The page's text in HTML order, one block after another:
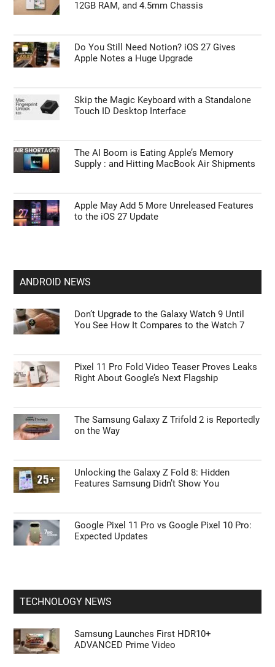
12GB RAM, and 4.5mm Chassis
Do You Still Need Notion? iOS 27 Gives
Apple Notes a Huge Upgrade
Skip the Magic Keyboard with a Standalone
Touch ID Desktop Interface
The AI Boom is Eating Apple’s Memory
Supply : and Hitting MacBook Air Shipments
Apple May Add 5 More Unreleased Features
to the iOS 27 Update
ANDROID NEWS
Don’t Upgrade to the Galaxy Watch 9 Until
You See How It Compares to the Watch 7
Pixel 11 Pro Fold Video Teaser Proves Leaks
Right About Google’s Next Flagship
The Samsung Galaxy Z Trifold 2 is Reportedly
on the Way
Unlocking the Galaxy Z Fold 8: Hidden
Features Samsung Didn’t Show You
Google Pixel 11 Pro vs Google Pixel 10 Pro:
Expected Updates
TECHNOLOGY NEWS
Samsung Launches First HDR10+
ADVANCED Prime Video